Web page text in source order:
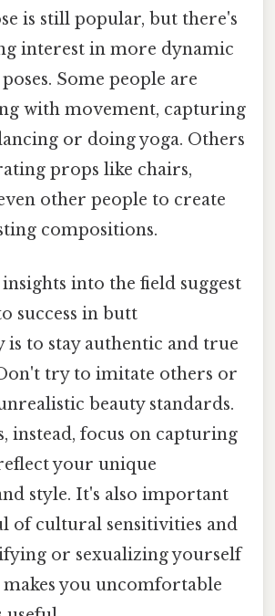
is still popular, but there's
interest in more dynamic
Some people are
with movement, capturing
or doing yoga. Others
props like chairs,
other people to create
compositions.
into the field suggest
success in butt
is to stay authentic and true
try to imitate others or
beauty standards.
instead, focus on capturing
your unique
style. It's also important
of cultural sensitivities and
or sexualizing yourself
makes you uncomfortable